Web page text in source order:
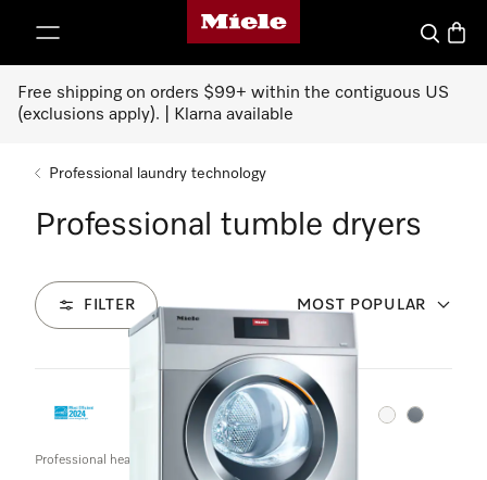
Miele's homepage
Search
Free shipping on orders $99+ within the contiguous US
(exclusions apply). | Klarna available
Professional laundry technology
Professional tumble dryers
FILTER MOST POPULAR
2
Products
Color:Color:
Professional heat-pump dryer, Little Giants